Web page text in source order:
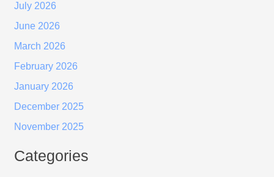
July 2026
June 2026
March 2026
February 2026
January 2026
December 2025
November 2025
Categories